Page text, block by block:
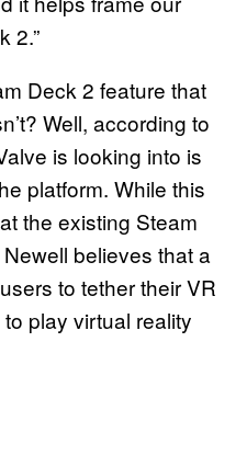
2.”
Deck 2 feature that
Well, according to
is looking into is
platform. While this
the existing Steam
believes that a
to tether their VR
play virtual reality